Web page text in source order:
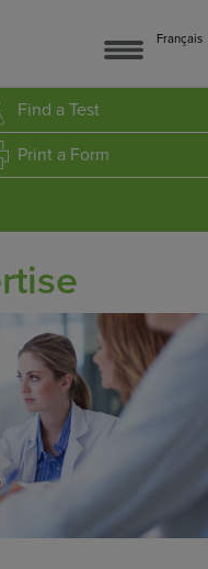
Français
Find a Test
Print a Form